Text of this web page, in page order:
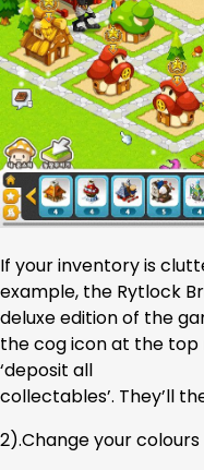
If your inventory is
example, the Rytlock
deluxe edition of the
the cog icon at the
‘deposit all
collectables’. They’ll
2).Change your colours